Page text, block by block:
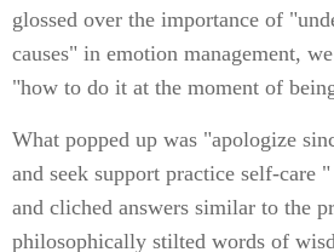
glossed over the importance of
causes" in emotion management,
"how to do it at the moment of
What popped up was "apologize
and seek support practice self-care
and cliched answers similar to the
philosophically stilted words of